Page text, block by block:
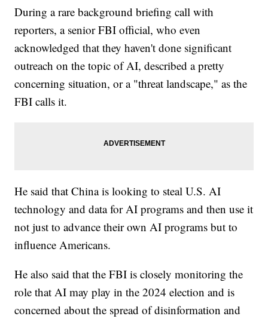
During a rare background briefing call with
reporters, a senior FBI official, who even
acknowledged that they haven't done significant
outreach on the topic of AI, described a pretty
concerning situation, or a "threat landscape," as the
FBI calls it.
He said that China is looking to steal U.S. AI
technology and data for AI programs and then use it
not just to advance their own AI programs but to
influence Americans.
He also said that the FBI is closely monitoring the
role that AI may play in the 2024 election and is
concerned about the spread of disinformation and